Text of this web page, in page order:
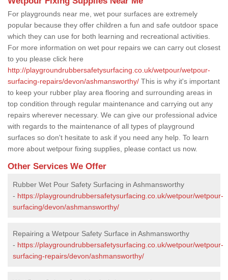
For playgrounds near me, wet pour surfaces are extremely
popular because they offer children a fun and safe outdoor space
which they can use for both learning and recreational activities.
For more information on wet pour repairs we can carry out closest
to you please click here
http://playgroundrubbersafetysurfacing.co.uk/wetpour/wetpour-
surfacing-repairs/devon/ashmansworthy/ This is why it's important
to keep your rubber play area flooring and surrounding areas in
top condition through regular maintenance and carrying out any
repairs wherever necessary. We can give our professional advice
with regards to the maintenance of all types of playground
surfaces so don't hesitate to ask if you need any help. To learn
more about wetpour fixing supplies, please contact us now.
Other Services We Offer
Rubber Wet Pour Safety Surfacing in Ashmansworthy
- https://playgroundrubbersafetysurfacing.co.uk/wetpour/wetpour-
surfacing/devon/ashmansworthy/
Repairing a Wetpour Safety Surface in Ashmansworthy
- https://playgroundrubbersafetysurfacing.co.uk/wetpour/wetpour-
surfacing-repairs/devon/ashmansworthy/